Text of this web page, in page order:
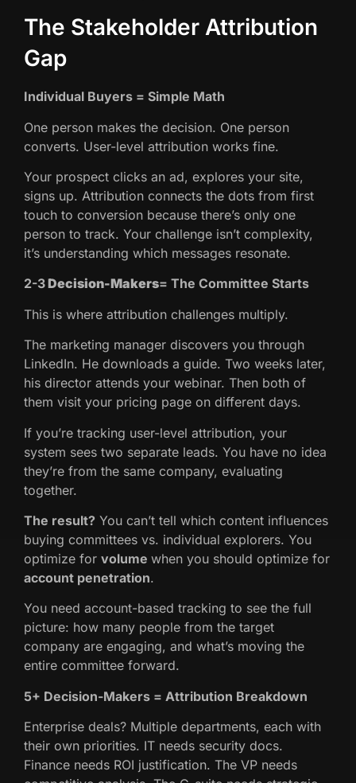
The Stakeholder Attribution
Gap
Individual Buyers = Simple Math
One person makes the decision. One person
converts. User-level attribution works fine.
Your prospect clicks an ad, explores your site,
signs up. Attribution connects the dots from first
touch to conversion because there’s only one
person to track. Your challenge isn’t complexity,
it’s understanding which messages resonate.
2-3Decision-Makers= The Committee Starts
This is where attribution challenges multiply.
The marketing manager discovers you through
LinkedIn. He downloads a guide. Two weeks later,
his director attends your webinar. Then both of
them visit your pricing page on different days.
If you’re tracking user-level attribution, your
system sees two separate leads. You have no idea
they’re from the same company, evaluating
together.
The result? You can’t tell which content influences
buying committees vs. individual explorers. You
optimize for volume when you should optimize for
account penetration.
You need account-based tracking to see the full
picture: how many people from the target
company are engaging, and what’s moving the
entire committee forward.
5+ Decision-Makers = Attribution Breakdown
Enterprise deals? Multiple departments, each with
their own priorities. IT needs security docs.
Finance needs ROI justification. The VP needs